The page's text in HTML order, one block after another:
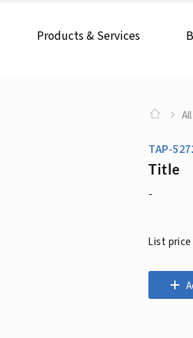
Products & Services
TAP-
Title
-
List price